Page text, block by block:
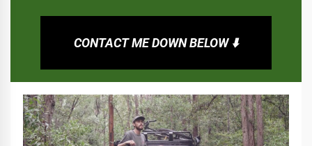
CONTACT ME DOWN BELOW ⬇️